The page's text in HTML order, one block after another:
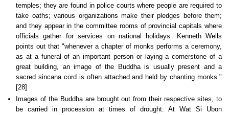
temples; they are found in police courts where people are required to
take oaths; various organizations make their pledges before them;
and they appear in the committee rooms of provincial capitals where
officials gather for services on national holidays. Kenneth Wells
points out that "whenever a chapter of monks performs a ceremony,
as at a funeral of an important person or laying a cornerstone of a
great building, an image of the Buddha is usually present and a
sacred sincana cord is often attached and held by chanting monks."
[28]
Images of the Buddha are brought out from their respective sites, to
be carried in procession at times of drought. At Wat Si Ubon